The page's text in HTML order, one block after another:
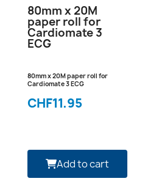
80mm x 20M
paper roll for
Cardiomate 3
ECG
80mm x 20M paper roll for
Cardiomate 3 ECG
CHF11.95
Add to cart